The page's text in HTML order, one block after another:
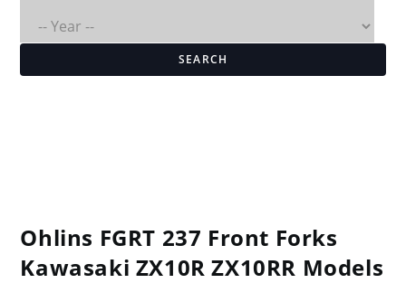
SEARCH
Ohlins FGRT 237 Front Forks
Kawasaki ZX10R ZX10RR Models